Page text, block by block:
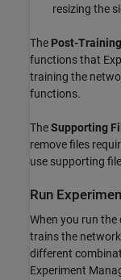
resizing the
The Post-
functions that
training the
functions.
TheSupporting
remove files
use supporting
Run
When you run the
trains the
different
Experiment